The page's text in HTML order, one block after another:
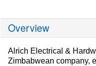
Overview
Alrich Electrical &
Zimbabwean company,